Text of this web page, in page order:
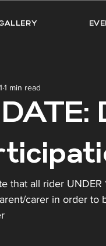
1 min read
that all rider
carer in order to